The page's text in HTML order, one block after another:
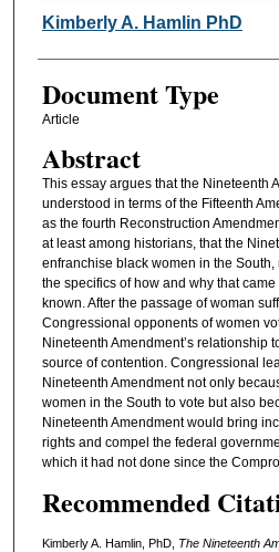
Authors
Kimberly A. Hamlin PhD
Document Type
Article
Abstract
This essay argues that the Nineteenth
understood in terms of the Fifteenth
as the fourth Reconstruction
at least among historians, that the
enfranchise black women in the
the specifics of how and why that came
known. After the passage of woman
Congressional opponents of women
Nineteenth Amendment’s relationship
source of contention. Congressional
Nineteenth Amendment not only
women in the South to vote but also
Nineteenth Amendment would bring
rights and compel the federal
which it had not done since the
Recommended
Kimberly A. Hamlin, PhD, The Nineteenth